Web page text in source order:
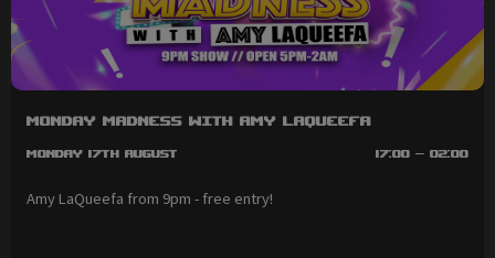
Monday Madness with Amy LaQueefa
Monday 17th August 17:00 - 02:00
Amy LaQueefa from 9pm - free entry!